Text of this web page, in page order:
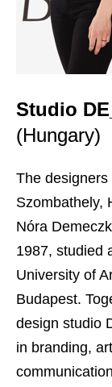
Studio
(Hungary)
The
Szombathely,
Nóra
1987, studied
University of
Budapest.
design studio
in branding,